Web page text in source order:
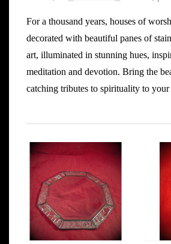
For a thousand years, houses of
decorated with beautiful panes of
art, illuminated in stunning hues,
meditation and devotion. Bring the
catching tributes to spirituality to your